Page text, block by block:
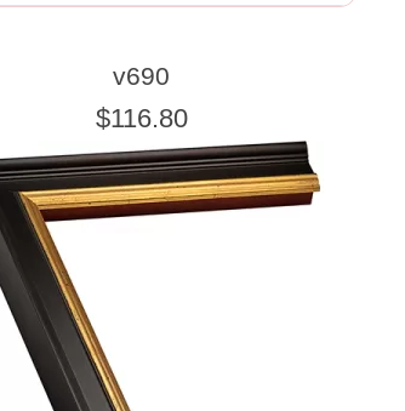
the necessary amount to allow your
v690
$116.80